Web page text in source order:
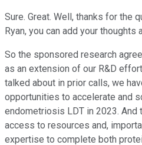
Sure. Great. Well, thanks for the
Ryan, you can add your thoughts
So the sponsored research
as an extension of our R&D
talked about in prior calls, we
opportunities to accelerate and
endometriosis LDT in 2023. And
access to resources and,
expertise to complete both